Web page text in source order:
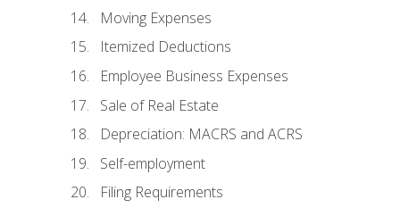
Moving Expenses
Itemized Deductions
Employee Business Expenses
Sale of Real Estate
Depreciation: MACRS and ACRS
Self-employment
Filing Requirements